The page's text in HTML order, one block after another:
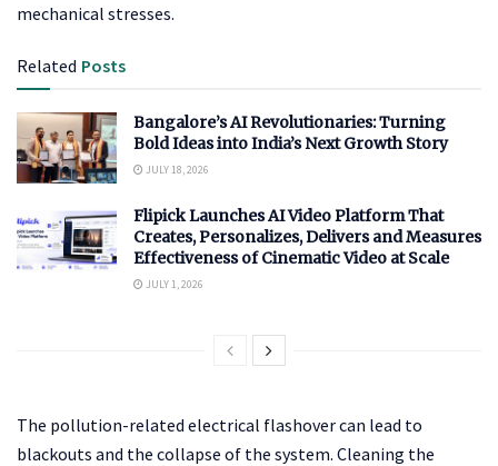
mechanical stresses.
Related Posts
Bangalore’s AI Revolutionaries: Turning
Bold Ideas into India’s Next Growth Story
JULY 18, 2026
Flipick Launches AI Video Platform That
Creates, Personalizes, Delivers and Measures
Effectiveness of Cinematic Video at Scale
JULY 1, 2026
The pollution-related electrical flashover can lead to
blackouts and the collapse of the system. Cleaning the